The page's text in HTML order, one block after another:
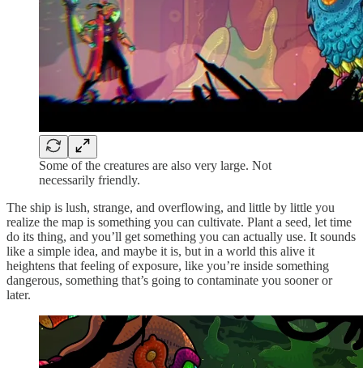
Some of the creatures are also very large. Not
necessarily friendly.
The ship is lush, strange, and overflowing, and little by little you
realize the map is something you can cultivate. Plant a seed, let time
do its thing, and you’ll get something you can actually use. It sounds
like a simple idea, and maybe it is, but in a world this alive it
heightens that feeling of exposure, like you’re inside something
dangerous, something that’s going to contaminate you sooner or
later.